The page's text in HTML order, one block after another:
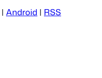
| Android | RSS